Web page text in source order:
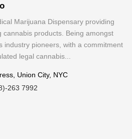
Marijuana Dispensary providing
cannabis products. Being amongst
industry pioneers, with a commitment
legal cannabis...
Union City, NYC
263 7992